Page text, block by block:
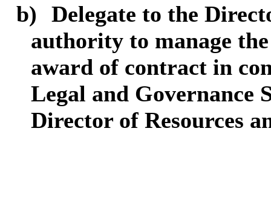
b)
Delegate to the
authority to manage
award of contract in
Legal and Governance
Director of Resources